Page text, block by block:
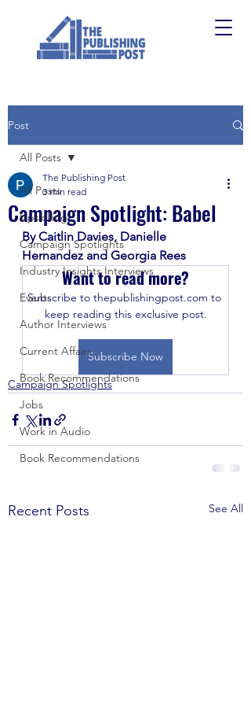
Post
All Posts
Upskilling
Campaign Spotlights
Industry Insights Interviews
Events
Author Interviews
Current Affairs
Book Recommendations
Jobs
Work in Audio
Book Recommendations
All Posts
Campaign Spotlight: Babel
The Publishing Post
3 min read
By Caitlin Davies, Danielle
Hernandez and Georgia Rees
Want to read more?
Subscribe to thepublishingpost.com to
keep reading this exclusive post.
Subscribe Now
Campaign Spotlights
Recent Posts See All